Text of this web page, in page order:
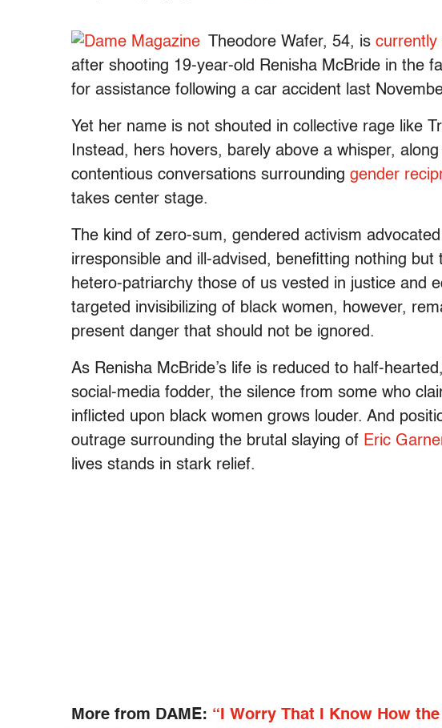
Theodore Wafer, 54, is currently
after shooting 19-year-old Renisha McBride in the
for assistance following a car accident last
Yet her name is not shouted in collective rage like
Instead, hers hovers, barely above a whisper,
contentious conversations surrounding gender
takes center stage.
The kind of zero-sum, gendered activism
irresponsible and ill-advised, benefitting nothing
hetero-patriarchy those of us vested in justice and
targeted invisibilizing of black women, however,
present danger that should not be ignored.
As Renisha McBride’s life is reduced to half-
social-media fodder, the silence from some who
inflicted upon black women grows louder. And
outrage surrounding the brutal slaying of Eric
lives stands in stark relief.
More from DAME: “I Worry That I Know How